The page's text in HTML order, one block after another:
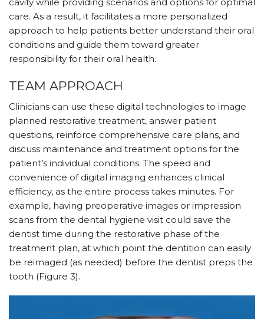
care. As a result, it facilitates a more personalized
approach to help patients better understand their oral
conditions and guide them toward greater
responsibility for their oral health.
TEAM APPROACH
Clinicians can use these digital technologies to image
planned restorative treatment, answer patient
questions, reinforce comprehensive care plans, and
discuss maintenance and treatment options for the
patient’s individual conditions. The speed and
convenience of digital imaging enhances clinical
efficiency, as the entire process takes minutes. For
example, having preoperative images or impression
scans from the dental hygiene visit could save the
dentist time during the restorative phase of the
treatment plan, at which point the dentition can easily
be reimaged (as needed) before the dentist preps the
tooth (Figure 3).